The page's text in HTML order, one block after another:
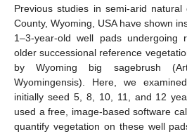
Previous studies in semi-arid
County, Wyoming, USA have shown
1–3-year-old well pads undergoing
older successional reference
by Wyoming big sagebrush
Wyomingensis). Here, we
initially seed 5, 8, 10, 11, and 12
used a free, image-based software
quantify vegetation on these well